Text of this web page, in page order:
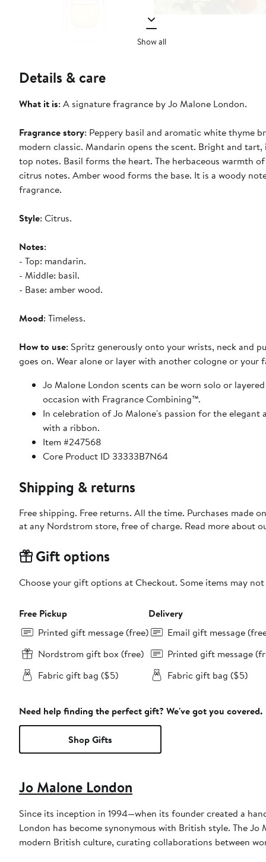
Show all
Details & care
What it is: A signature fragrance by Jo Malone London.
Fragrance story: Peppery basil and aromatic white thyme
modern classic. Mandarin opens the scent. Bright and
top notes. Basil forms the heart. The herbaceous warmth
citrus notes. Amber wood forms the base. It is a woody
fragrance.
Style: Citrus.
Notes:
- Top: mandarin.
- Middle: basil.
- Base: amber wood.
Mood: Timeless.
How to use: Spritz generously onto your wrists, neck and
goes on. Wear alone or layer with another cologne or
Jo Malone London scents can be worn solo or
occasion with Fragrance Combining™.
In celebration of Jo Malone's passion for the
with a ribbon.
Item #247568
Core Product ID 33333B7N64
Shipping & returns
Free shipping. Free returns. All the time. Purchases made
at any Nordstrom store, free of charge. Read more about
Gift options
Choose your gift options at Checkout. Some items may
Free Pickup
Printed gift message (free)
Nordstrom gift box (free)
Fabric gift bag ($5)
Delivery
Email gift message
Printed gift message
Fabric gift bag ($5)
Need help finding the perfect gift? We've got you covered.
Shop Gifts
Jo Malone London
Since its inception in 1994—when its founder created a
London has become synonymous with British style. The
modern British culture, curating collaborations between